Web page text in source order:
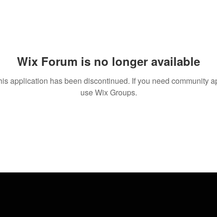
Wix Forum is no longer available
application has been discontinued. If you need community
use Wix Groups.